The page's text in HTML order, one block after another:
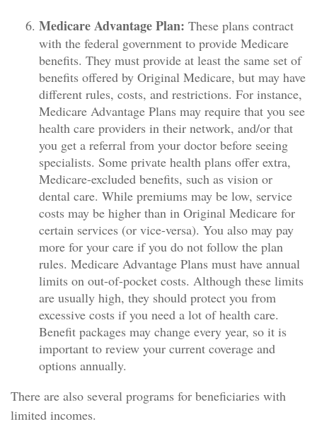
Medicare Advantage Plan: These plans contract
with the federal government to provide Medicare
benefits. They must provide at least the same set of
benefits offered by Original Medicare, but may have
different rules, costs, and restrictions. For instance,
Medicare Advantage Plans may require that you see
health care providers in their network, and/or that
you get a referral from your doctor before seeing
specialists. Some private health plans offer extra,
Medicare-excluded benefits, such as vision or
dental care. While premiums may be low, service
costs may be higher than in Original Medicare for
certain services (or vice-versa). You also may pay
more for your care if you do not follow the plan
rules. Medicare Advantage Plans must have annual
limits on out-of-pocket costs. Although these limits
are usually high, they should protect you from
excessive costs if you need a lot of health care.
Benefit packages may change every year, so it is
important to review your current coverage and
options annually.
There are also several programs for beneficiaries with
limited incomes.